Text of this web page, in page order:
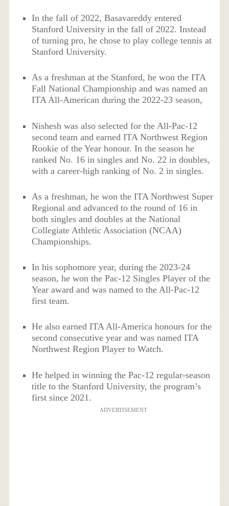
In the fall of 2022, Basavareddy entered
Stanford University in the fall of 2022. Instead
of turning pro, he chose to play college tennis at
Stanford University.
As a freshman at the Stanford, he won the ITA
Fall National Championship and was named an
ITA All-American during the 2022-23 season,
Nishesh was also selected for the All-Pac-12
second team and earned ITA Northwest Region
Rookie of the Year honour. In the season he
ranked No. 16 in singles and No. 22 in doubles,
with a career-high ranking of No. 2 in singles.
As a freshman, he won the ITA Northwest Super
Regional and advanced to the round of 16 in
both singles and doubles at the National
Collegiate Athletic Association (NCAA)
Championships.
In his sophomore year, during the 2023-24
season, he won the Pac-12 Singles Player of the
Year award and was named to the All-Pac-12
first team.
He also earned ITA All-America honours for the
second consecutive year and was named ITA
Northwest Region Player to Watch.
He helped in winning the Pac-12 regular-season
title to the Stanford University, the program’s
first since 2021.
ADVERTISEMENT